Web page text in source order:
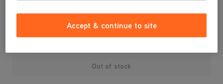
£3.99
Out of stock
Accept & continue to site